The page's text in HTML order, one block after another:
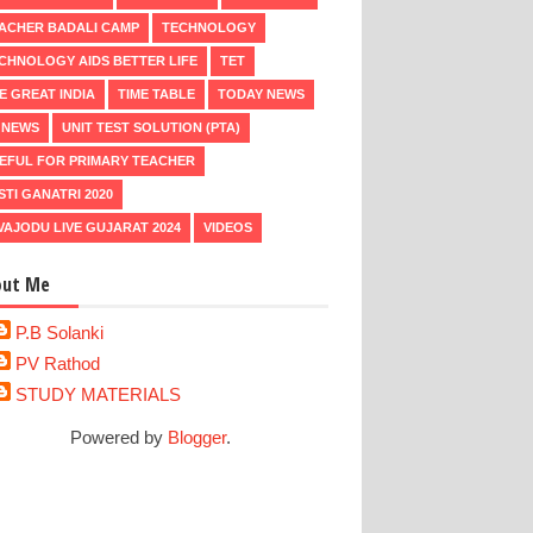
BADALI CAMP TECHNOLOGY
AIDS BETTER LIFE TET
GREAT INDIA TIME TABLE TODAY NEWS
UNIT TEST SOLUTION (PTA)
FOR PRIMARY TEACHER
GANATRI 2020
LIVE GUJARAT 2024 VIDEOS
Me
P.B Solanki
PV Rathod
STUDY MATERIALS
Powered by Blogger.